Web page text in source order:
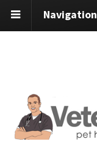
Navigation